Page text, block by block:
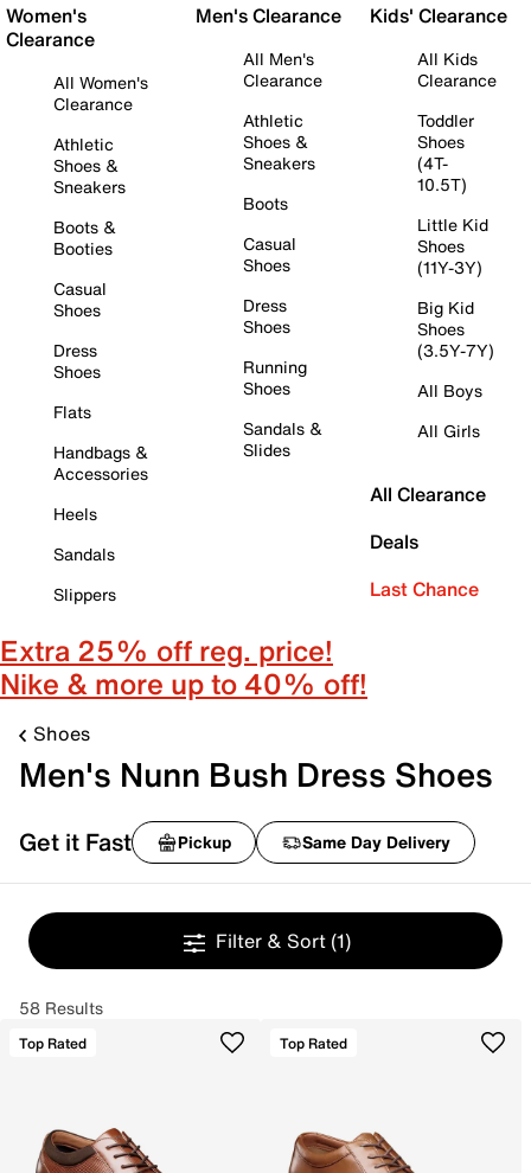
Women's
Clearance
All Women's
Clearance
Athletic
Shoes &
Sneakers
Boots &
Booties
Casual
Shoes
Dress
Shoes
Flats
Handbags &
Accessories
Heels
Sandals
Slippers
Men's Clearance
All Men's
Clearance
Athletic
Shoes &
Sneakers
Boots
Casual
Shoes
Dress
Shoes
Running
Shoes
Sandals &
Slides
Kids' Clearance
All Kids
Clearance
Toddler
Shoes
(4T-
10.5T)
Little Kid
Shoes
(11Y-3Y)
Big Kid
Shoes
(3.5Y-7Y)
All Boys
All Girls
All Clearance
Deals
Last Chance
Extra 25% off reg. price!
Nike & more up to 40% off!
Shoes
Men's Nunn Bush Dress Shoes
Get it Fast Pickup Same Day Delivery
Filter & Sort (1)
58 Results
Top Rated Top Rated